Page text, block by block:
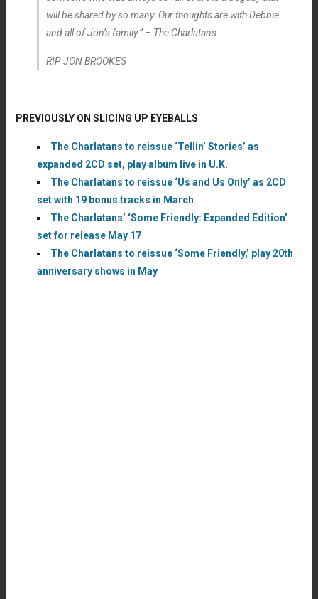
will be shared by so many. Our thoughts are with Debbie
and all of Jon’s family.” – The Charlatans.
RIP JON BROOKES
PREVIOUSLY ON SLICING UP EYEBALLS
The Charlatans to reissue ‘Tellin’ Stories’ as
expanded 2CD set, play album live in U.K.
The Charlatans to reissue ‘Us and Us Only’ as 2CD
set with 19 bonus tracks in March
The Charlatans’ ‘Some Friendly: Expanded Edition’
set for release May 17
The Charlatans to reissue ‘Some Friendly,’ play 20th
anniversary shows in May